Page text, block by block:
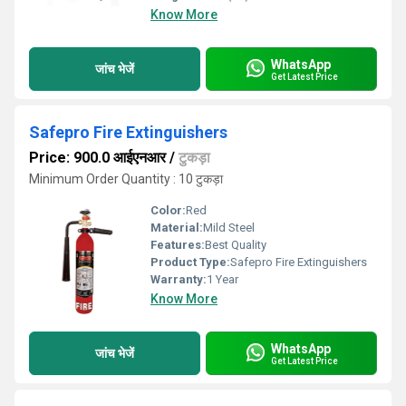
Know More
जांच भेजें WhatsApp
Get Latest Price
Safepro Fire Extinguishers
Price: 900.0 आईएनआर/ टुकड़ा
Minimum Order Quantity : 10 टुकड़ा
Color:Red
Material:Mild Steel
Features:Best Quality
Product Type:Safepro Fire Extinguishers
Warranty:1 Year
Know More
जांच भेजें WhatsApp
Get Latest Price